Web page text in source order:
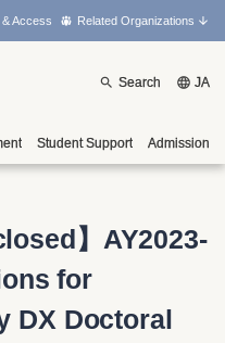
Access Related Organizations
Search JA
Student Support Admission
】 AY2023-
for
DX Doctoral